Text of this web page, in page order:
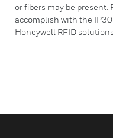
or fibers may be
accomplish with the
Honeywell RFID solutions.